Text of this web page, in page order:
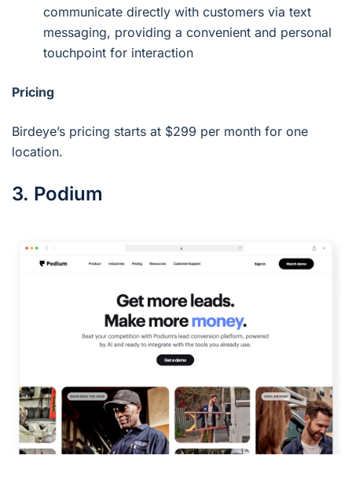
communicate directly with customers via text
messaging, providing a convenient and personal
touchpoint for interaction
Pricing
Birdeye’s pricing starts at $299 per month for one
location.
3. Podium